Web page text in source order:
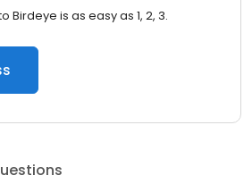
Birdeye is as easy as 1, 2, 3.